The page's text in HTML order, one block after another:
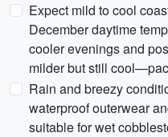
Expect mild to cool
December daytime
cooler evenings and
milder but still
Rain and breezy
waterproof outerwear
suitable for wet